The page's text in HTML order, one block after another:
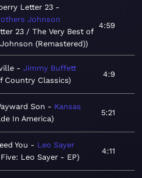
Letter 23
Johnson
23 / The Very Best of
(Remastered)
4:59
Jimmy Buffett
Country Classics
4:9
Son
Kansas
In America
5:21
You
Leo Sayer
Leo Sayer - EP
4:11